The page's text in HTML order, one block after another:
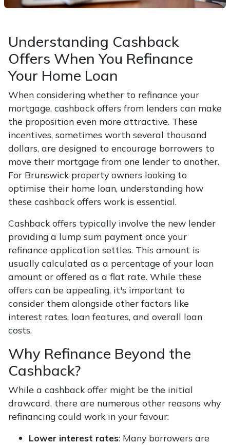
Understanding Cashback
Offers When You Refinance
Your Home Loan
When considering whether to refinance your
mortgage, cashback offers from lenders can make
the proposition even more attractive. These
incentives, sometimes worth several thousand
dollars, are designed to encourage borrowers to
move their mortgage from one lender to another.
For Brunswick property owners looking to
optimise their home loan, understanding how
these cashback offers work is essential.
Cashback offers typically involve the new lender
providing a lump sum payment once your
refinance application settles. This amount is
usually calculated as a percentage of your loan
amount or offered as a flat rate. While these
offers can be appealing, it's important to
consider them alongside other factors like
interest rates, loan features, and overall loan
costs.
Why Refinance Beyond the
Cashback?
While a cashback offer might be the initial
drawcard, there are numerous other reasons why
refinancing could work in your favour:
Lower interest rates: Many borrowers are